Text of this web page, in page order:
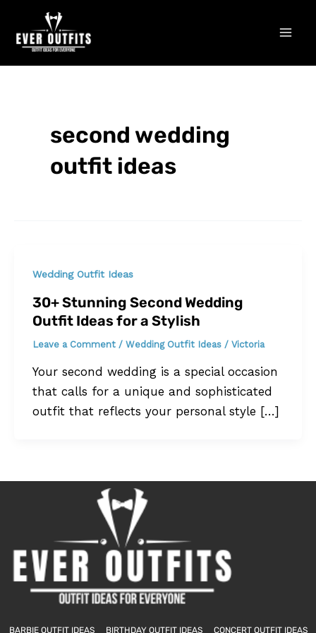
content
second wedding
outfit ideas
Wedding Outfit Ideas
30+ Stunning Second Wedding
Outfit Ideas for a Stylish
Leave a Comment / Wedding Outfit Ideas/ Victoria
Your second wedding is a special occasion
that calls for a unique and sophisticated
outfit that reflects your personal style […]
BARBIE OUTFIT IDEAS BIRTHDAY OUTFIT IDEAS CONCERT OUTFIT IDEAS